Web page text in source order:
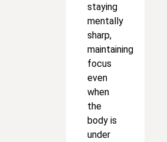
staying
mentally
sharp,
maintaining
focus
even
when
the
body is
under